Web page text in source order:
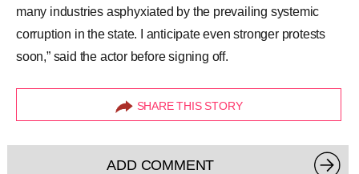
many industries asphyxiated by the prevailing systemic
corruption in the state. I anticipate even stronger protests
soon,” said the actor before signing off.
SHARE THIS STORY
ADD COMMENT